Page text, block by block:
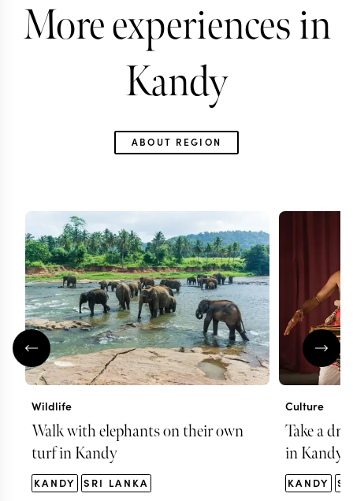
More experiences in
Kandy
ABOUT REGION
Wildlife
Walk with elephants on their own
turf in Kandy
KANDY SRI LANKA
Culture
Take a
in Kandy
KANDY